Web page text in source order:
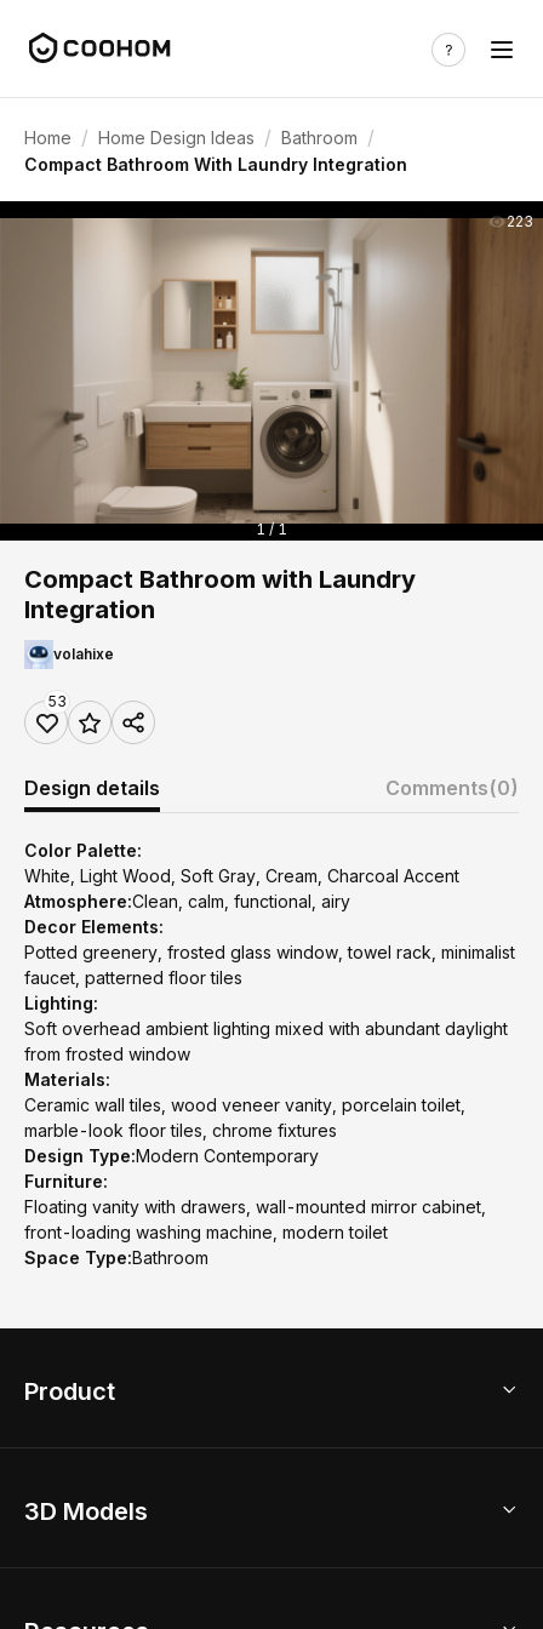
Home / Home Design Ideas / Bathroom /
Compact Bathroom With Laundry Integration
223
1 / 1
Compact Bathroom with Laundry
Integration
volahixe
53
Design details Comments(0)
Color Palette:
White, Light Wood, Soft Gray, Cream, Charcoal Accent
Atmosphere:Clean, calm, functional, airy
Decor Elements:
Potted greenery, frosted glass window, towel rack, minimalist
faucet, patterned floor tiles
Lighting:
Soft overhead ambient lighting mixed with abundant daylight
from frosted window
Materials:
Ceramic wall tiles, wood veneer vanity, porcelain toilet,
marble-look floor tiles, chrome fixtures
Design Type:Modern Contemporary
Furniture:
Floating vanity with drawers, wall-mounted mirror cabinet,
front-loading washing machine, modern toilet
Space Type:Bathroom
Product
Home Remodel
3D Models